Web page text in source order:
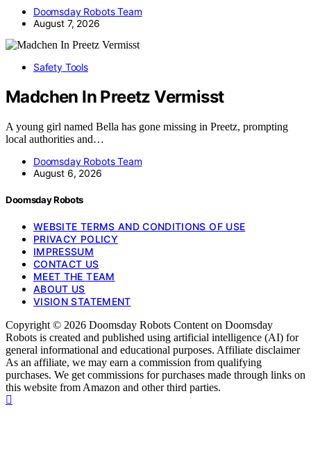
Doomsday Robots Team
August 7, 2026
Safety Tools
Madchen In Preetz Vermisst
A young girl named Bella has gone missing in Preetz, prompting
local authorities and…
Doomsday Robots Team
August 6, 2026
Doomsday Robots
WEBSITE TERMS AND CONDITIONS OF USE
PRIVACY POLICY
IMPRESSUM
CONTACT US
MEET THE TEAM
ABOUT US
VISION STATEMENT
Copyright © 2026 Doomsday Robots Content on Doomsday
Robots is created and published using artificial intelligence (AI) for
general informational and educational purposes. Affiliate disclaimer
As an affiliate, we may earn a commission from qualifying
purchases. We get commissions for purchases made through links on
this website from Amazon and other third parties.